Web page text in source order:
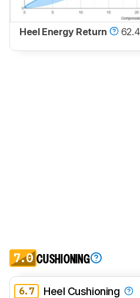
Heel Energy Return
7.0 CUSHIONING
6.7 Heel Cushioning